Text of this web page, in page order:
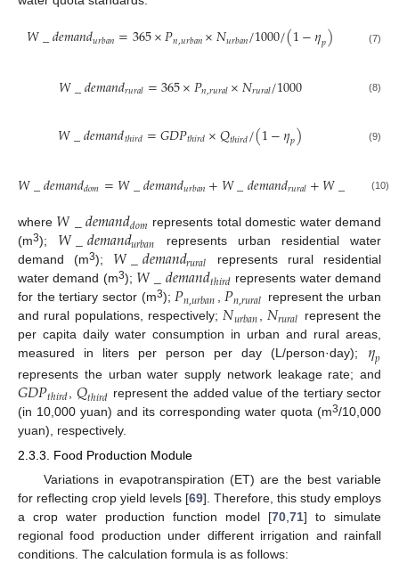
𝑊_𝑑𝑒𝑚𝑎𝑛𝑑𝑢𝑟𝑏𝑎𝑛=365×𝑃𝑛,𝑢𝑟𝑏𝑎𝑛×𝑁𝑢𝑟𝑏𝑎𝑛/1000/(1−𝜂𝑝) (7)
𝑊_𝑑𝑒𝑚𝑎𝑛𝑑𝑟𝑢𝑟𝑎𝑙=365×𝑃𝑛,𝑟𝑢𝑟𝑎𝑙×𝑁𝑟𝑢𝑟𝑎𝑙/1000 (8)
𝑊_𝑑𝑒𝑚𝑎𝑛𝑑𝑡ℎ𝑖𝑟𝑑=𝐺𝐷𝑃𝑡ℎ𝑖𝑟𝑑×𝑄𝑡ℎ𝑖𝑟𝑑/(1−𝜂𝑝) (9)
𝑊_𝑑𝑒𝑚𝑎𝑛𝑑𝑑𝑜𝑚=𝑊_𝑑𝑒𝑚𝑎𝑛𝑑𝑢𝑟𝑏𝑎𝑛+𝑊_𝑑𝑒𝑚𝑎𝑛𝑑𝑟𝑢𝑟𝑎𝑙+𝑊_ 𝑎𝑛𝑑
(10)
where 𝑊_𝑑𝑒𝑚𝑎𝑛𝑑𝑑𝑜𝑚 represents total domestic water demand
(m3); 𝑊_𝑑𝑒𝑚𝑎𝑛𝑑𝑢𝑟𝑏𝑎𝑛
represents urban residential water
demand (m3); 𝑊_𝑑𝑒𝑚𝑎𝑛𝑑𝑟𝑢𝑟𝑎𝑙
represents rural residential
water demand (m3); 𝑊_𝑑𝑒𝑚𝑎𝑛𝑑𝑡ℎ𝑖𝑟𝑑 represents water demand
for the tertiary sector (m3); 𝑃𝑛,𝑢𝑟𝑏𝑎𝑛 𝑃𝑛,𝑟𝑢𝑟𝑎𝑙 represent the urban
and rural populations, respectively; 𝑁𝑢𝑟𝑏𝑎𝑛 𝑁𝑟𝑢𝑟𝑎𝑙 represent the
per capita daily water consumption in urban and rural areas,
measured in liters per person per day (L/person·day); 𝜂𝑝
represents the urban water supply network leakage rate; and
𝐺𝐷𝑃𝑡ℎ𝑖𝑟𝑑 𝑄𝑡ℎ𝑖𝑟𝑑 represent the added value of the tertiary sector
(in 10,000 yuan) and its corresponding water quota (m3/10,000
yuan), respectively.
2.3.3. Food Production Module
Variations in evapotranspiration (ET) are the best variable
for reflecting crop yield levels [69]. Therefore, this study employs
a crop water production function model [70,71] to simulate
regional food production under different irrigation and rainfall
conditions. The calculation formula is as follows: